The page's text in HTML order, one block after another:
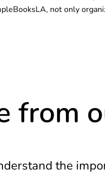
not only
from
the